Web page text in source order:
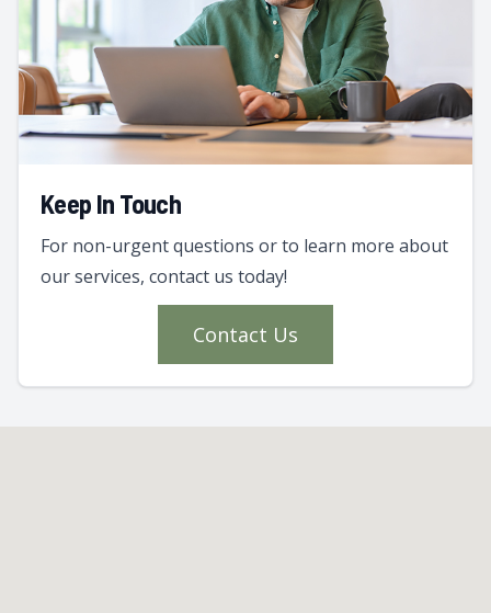
Keep In Touch
For non-urgent questions or to learn more about
our services, contact us today!
Contact Us